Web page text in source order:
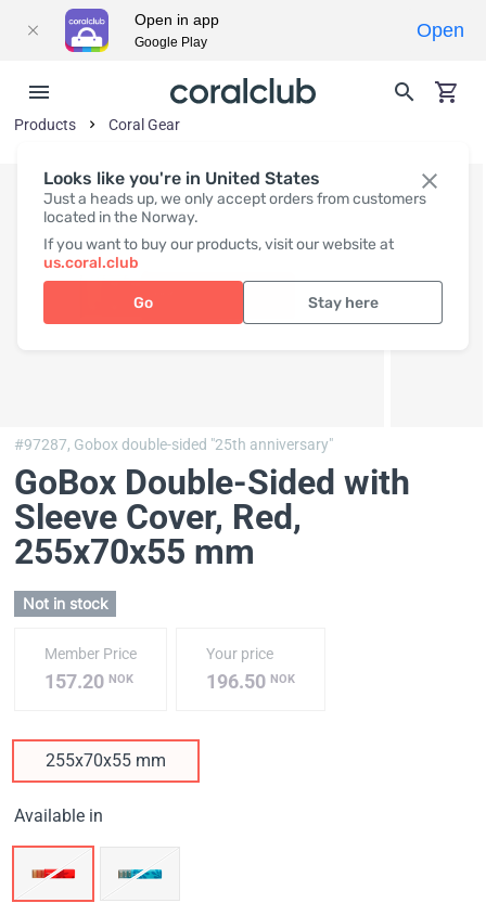
Looks like you're in United States
Just a heads up, we only accept orders from customers
located in the Norway.
If you want to buy our products, visit our website at
us.coral.club
Go Stay here
Products Coral Gear
#97287, Gobox double-sided "25th anniversary"
GoBox Double-Sided with
Sleeve Cover, Red,
255х70х55 mm
Not in stock
Member Price
157.20 NOK
Your price
196.50NOK
255х70х55 mm
Available in
Open in app
Google Play
Open